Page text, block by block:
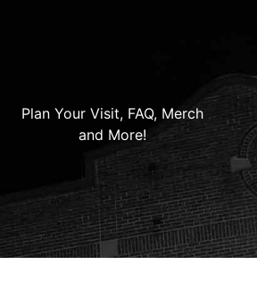
Plan Your Visit, FAQ, Merch
and More!